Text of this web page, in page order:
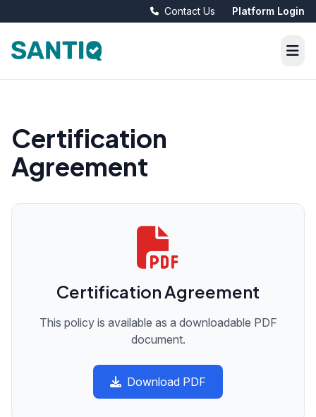
Contact Us Platform Login
Certification
Agreement
Certification Agreement
This policy is available as a downloadable PDF
document.
Download PDF